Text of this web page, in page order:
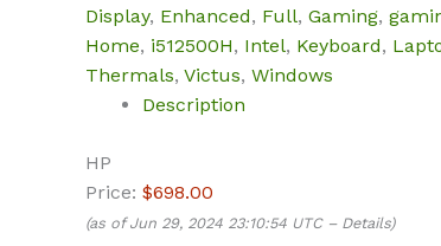
Display, Enhanced, Full, Gaming,
Home, i512500H, Intel, Keyboard,
Thermals, Victus, Windows
Description
HP
Price: $698.00
(as of Jun 29, 2024 23:10:54 UTC – Details)